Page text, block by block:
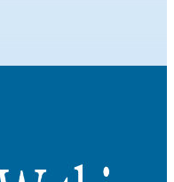
professor of